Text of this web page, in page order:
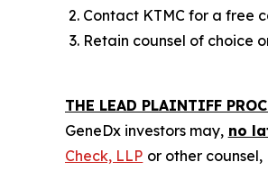
Contact KTMC for a free
Retain counsel of choice
THE LEAD PLAINTIFF
GeneDx investors may, no
Check, LLP or other